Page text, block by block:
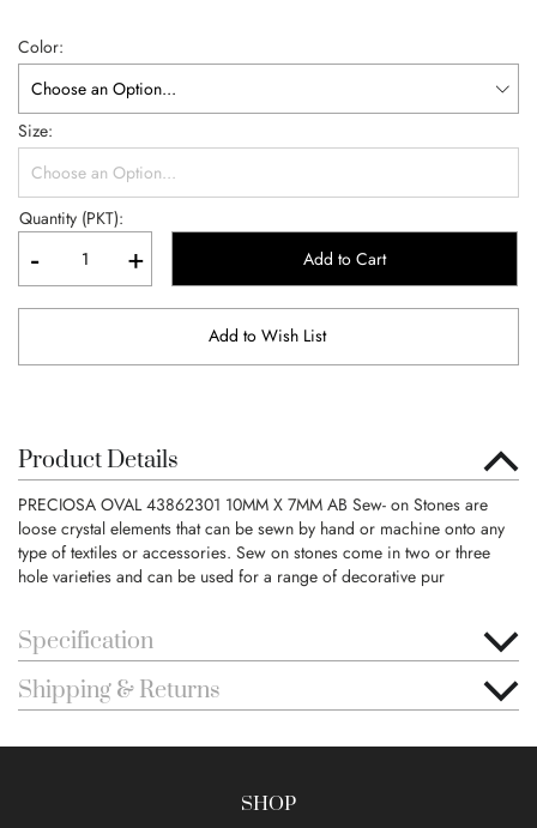
Color
Size
Quantity (PKT):
- + Add to Cart
Add to Wish List
Product Details
PRECIOSA OVAL 43862301 10MM X 7MM AB Sew- on Stones are
loose crystal elements that can be sewn by hand or machine onto any
type of textiles or accessories. Sew on stones come in two or three
hole varieties and can be used for a range of decorative pur
Specification
Shipping & Returns
SHOP